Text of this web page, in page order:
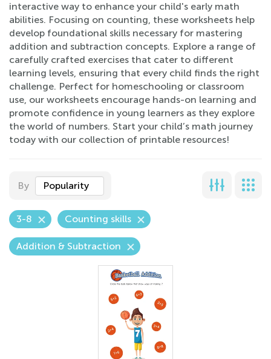
interactive way to enhance your child's early math
abilities. Focusing on counting, these worksheets help
develop foundational skills necessary for mastering
addition and subtraction concepts. Explore a range of
carefully crafted exercises that cater to different
learning levels, ensuring that every child finds the right
challenge. Perfect for homeschooling or classroom
use, our worksheets encourage hands-on learning and
promote confidence in young learners as they explore
the world of numbers. Start your child’s math journey
today with our collection of printable resources!
By Popularity
3-8 Counting skills
Addition & Subtraction